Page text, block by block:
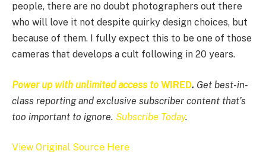
people, there are no doubt photographers out there
who will love it not despite quirky design choices, but
because of them. I fully expect this to be one of those
cameras that develops a cult following in 20 years.
Power up with unlimited access to WIRED. Get best-in-
class reporting and exclusive subscriber content that’s
too important to ignore. Subscribe Today.
View Original Source Here